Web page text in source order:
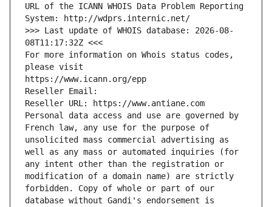
URL of the ICANN WHOIS Data Problem Reporting
System: http://wdprs.internic.net/
>>> Last update of WHOIS database: 2026-08-
08T11:17:32Z <<<
For more information on Whois status codes,
please visit
https://www.icann.org/epp
Reseller Email:
Reseller URL: https://www.antiane.com
Personal data access and use are governed by
French law, any use for the purpose of
unsolicited mass commercial advertising as
well as any mass or automated inquiries (for
any intent other than the registration or
modification of a domain name) are strictly
forbidden. Copy of whole or part of our
database without Gandi's endorsement is